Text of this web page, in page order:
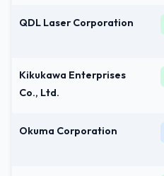
QDL Laser Corporation
Kikukawa Enterprises
Co., Ltd.
Okuma Corporation